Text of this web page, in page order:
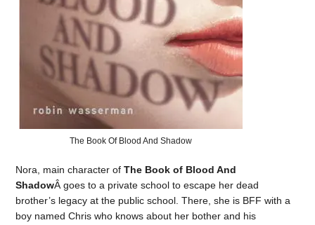
The Book Of Blood And Shadow
Nora, main character ofThe Book of Blood And
ShadowÂ goes to a private school to escape her dead
brother’s legacy at the public school. There, she is BFF with a
boy named Chris who knows about her bother and his